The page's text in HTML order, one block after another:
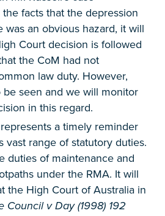
facts that the depression
was an obvious hazard, it will
Court decision is followed
the CoM had not
law duty. However,
be seen and we will monitor
in this regard.
a timely reminder
vast range of statutory duties.
duties of maintenance and
under the RMA. It will
the High Court of Australia in
Council v Day (1998) 192